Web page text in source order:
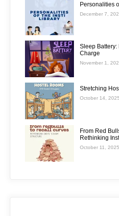
Personalities
December 7,
Sleep Battery:
Charge
November 1,
Stretching
October 14, 2025
From Red
Rethinking
October 11, 2025